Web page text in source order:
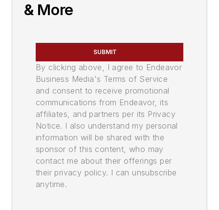
& More
SUBMIT
By clicking above, I agree to Endeavor
Business Media's Terms of Service
and consent to receive promotional
communications from Endeavor, its
affiliates, and partners per its Privacy
Notice. I also understand my personal
information will be shared with the
sponsor of this content, who may
contact me about their offerings per
their privacy policy. I can unsubscribe
anytime.